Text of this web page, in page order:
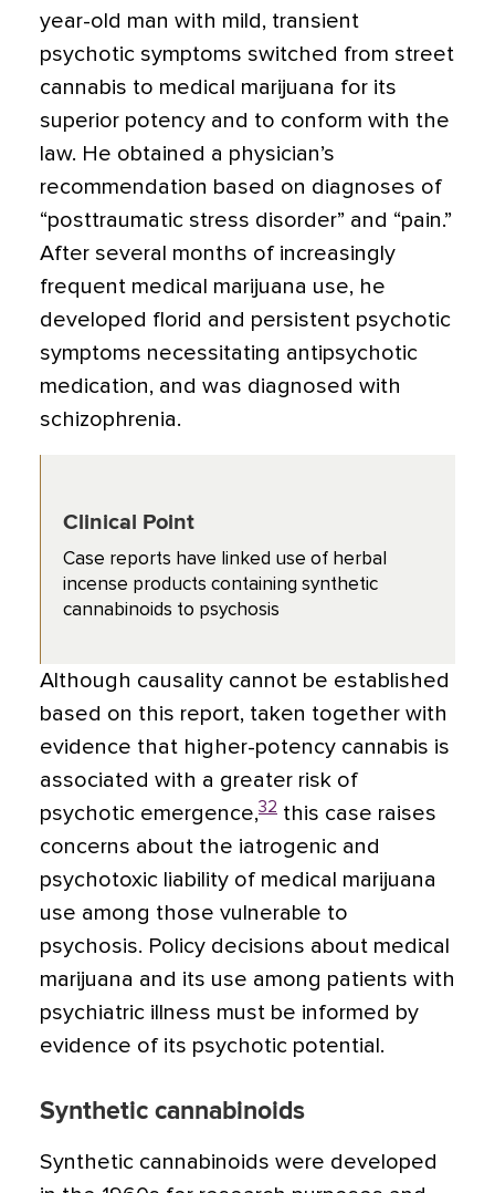
year-old man with mild, transient
psychotic symptoms switched from street
cannabis to medical marijuana for its
superior potency and to conform with the
law. He obtained a physician’s
recommendation based on diagnoses of
“posttraumatic stress disorder” and “pain.”
After several months of increasingly
frequent medical marijuana use, he
developed florid and persistent psychotic
symptoms necessitating antipsychotic
medication, and was diagnosed with
schizophrenia.
Clinical Point
Case reports have linked use of herbal
incense products containing synthetic
cannabinoids to psychosis
Although causality cannot be established
based on this report, taken together with
evidence that higher-potency cannabis is
associated with a greater risk of
psychotic emergence,32 this case raises
concerns about the iatrogenic and
psychotoxic liability of medical marijuana
use among those vulnerable to
psychosis. Policy decisions about medical
marijuana and its use among patients with
psychiatric illness must be informed by
evidence of its psychotic potential.
Synthetic cannabinoids
Synthetic cannabinoids were developed